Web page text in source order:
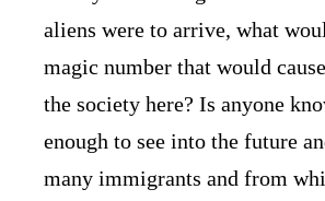
aliens were to arrive, what
magic number that would
the society here? Is anyone
enough to see into the future
many immigrants and from